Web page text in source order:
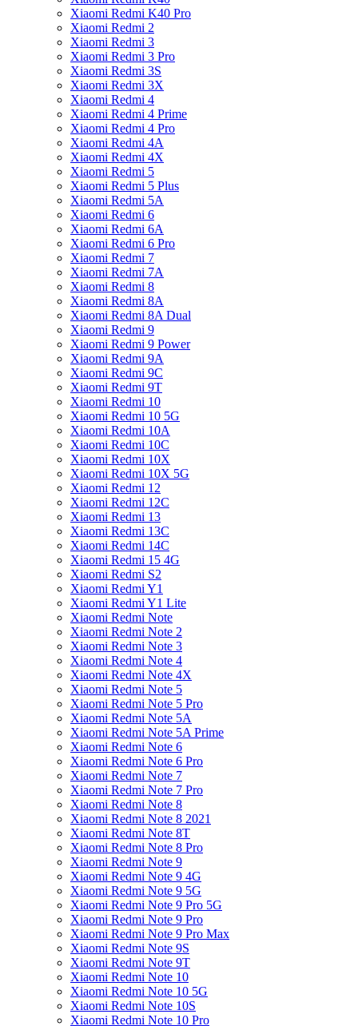
Xiaomi Redmi K40 Pro
Xiaomi Redmi 2
Xiaomi Redmi 3
Xiaomi Redmi 3 Pro
Xiaomi Redmi 3S
Xiaomi Redmi 3X
Xiaomi Redmi 4
Xiaomi Redmi 4 Prime
Xiaomi Redmi 4 Pro
Xiaomi Redmi 4A
Xiaomi Redmi 4X
Xiaomi Redmi 5
Xiaomi Redmi 5 Plus
Xiaomi Redmi 5A
Xiaomi Redmi 6
Xiaomi Redmi 6A
Xiaomi Redmi 6 Pro
Xiaomi Redmi 7
Xiaomi Redmi 7A
Xiaomi Redmi 8
Xiaomi Redmi 8A
Xiaomi Redmi 8A Dual
Xiaomi Redmi 9
Xiaomi Redmi 9 Power
Xiaomi Redmi 9A
Xiaomi Redmi 9C
Xiaomi Redmi 9T
Xiaomi Redmi 10
Xiaomi Redmi 10 5G
Xiaomi Redmi 10A
Xiaomi Redmi 10C
Xiaomi Redmi 10X
Xiaomi Redmi 10X 5G
Xiaomi Redmi 12
Xiaomi Redmi 12C
Xiaomi Redmi 13
Xiaomi Redmi 13C
Xiaomi Redmi 14C
Xiaomi Redmi 15 4G
Xiaomi Redmi S2
Xiaomi Redmi Y1
Xiaomi Redmi Y1 Lite
Xiaomi Redmi Note
Xiaomi Redmi Note 2
Xiaomi Redmi Note 3
Xiaomi Redmi Note 4
Xiaomi Redmi Note 4X
Xiaomi Redmi Note 5
Xiaomi Redmi Note 5 Pro
Xiaomi Redmi Note 5A
Xiaomi Redmi Note 5A Prime
Xiaomi Redmi Note 6
Xiaomi Redmi Note 6 Pro
Xiaomi Redmi Note 7
Xiaomi Redmi Note 7 Pro
Xiaomi Redmi Note 8
Xiaomi Redmi Note 8 2021
Xiaomi Redmi Note 8T
Xiaomi Redmi Note 8 Pro
Xiaomi Redmi Note 9
Xiaomi Redmi Note 9 4G
Xiaomi Redmi Note 9 5G
Xiaomi Redmi Note 9 Pro 5G
Xiaomi Redmi Note 9 Pro
Xiaomi Redmi Note 9 Pro Max
Xiaomi Redmi Note 9S
Xiaomi Redmi Note 9T
Xiaomi Redmi Note 10
Xiaomi Redmi Note 10 5G
Xiaomi Redmi Note 10S
Xiaomi Redmi Note 10 Pro